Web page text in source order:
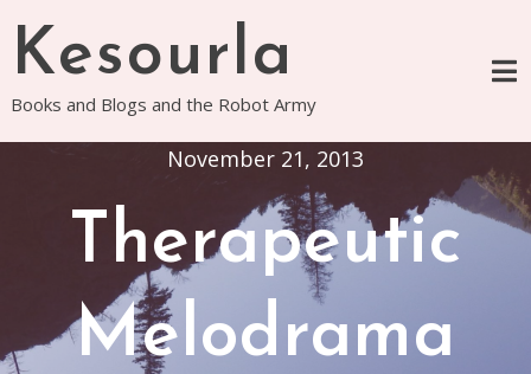
content
Kesourla
Books and Blogs and the Robot Army
November 21, 2013
Therapeutic
Melodrama